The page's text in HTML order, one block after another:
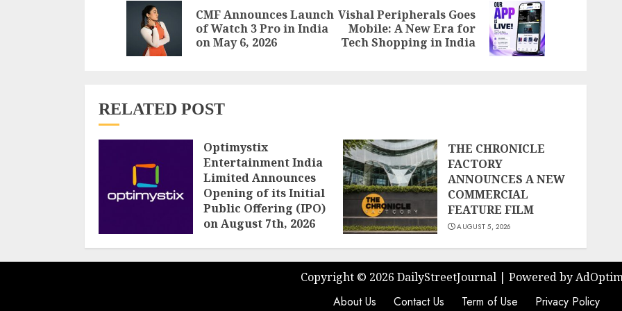
Previous
post:
CMF Announces Launch
of Watch 3 Pro in India
on May 6, 2026
Next
post:
Vishal Peripherals Goes
Mobile: A New Era for
Tech Shopping in India
RELATED POST
Optimystix
Entertainment India
Limited Announces
Opening of its Initial
Public Offering (IPO)
on August 7th, 2026
THE CHRONICLE
FACTORY
ANNOUNCES A NEW
COMMERCIAL
FEATURE FILM
AUGUST 5, 2026
Copyright © 2026 DailyStreetJournal | Powered by
About Us Contact Us Term of Use Privacy Policy